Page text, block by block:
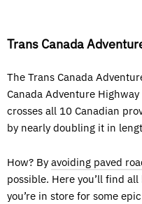
Trans Canada
The Trans Canada
Canada Adventure
crosses all 10 Canadian
by nearly doubling it in
How? By avoiding paved
possible. Here you’ll find
you’re in store for some